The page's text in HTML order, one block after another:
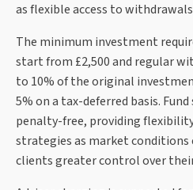
as flexible access to
The minimum investment
start from £2,500 and regular
to 10% of the original
5% on a tax-deferred basis.
penalty-free, providing
strategies as market conditions
clients greater control over